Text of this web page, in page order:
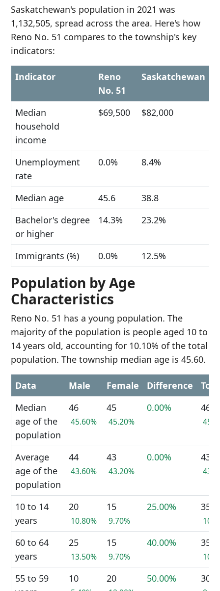
Saskatchewan's population in 2021 was
1,132,505, spread across the area. Here's how
Reno No. 51 compares to the township's key
indicators:
Indicator
Reno
No. 51
Saskatchewan
Median
household
income
$69,500 $82,000
Unemployment
rate
0.0% 8.4%
Median age 45.6
38.8
Bachelor's degree
or higher
14.3% 23.2%
Immigrants (%) 0.0% 12.5%
Population by Age
Characteristics
Reno No. 51 has a young population. The
majority of the population is people aged 10 to
14 years old, accounting for 10.10% of the total
population. The township median age is 45.60.
Data Male Female Difference
Median
age of the
population
46
45.60%
45
45.20%
0.00% 46
Average
age of the
population
44
43.60%
43
43.20%
0.00% 43
10 to 14
years
20
10.80%
15
9.70%
25.00% 35
60 to 64
years
25
13.50%
15
9.70%
40.00% 35
55 to 59
10 20 50.00% 30